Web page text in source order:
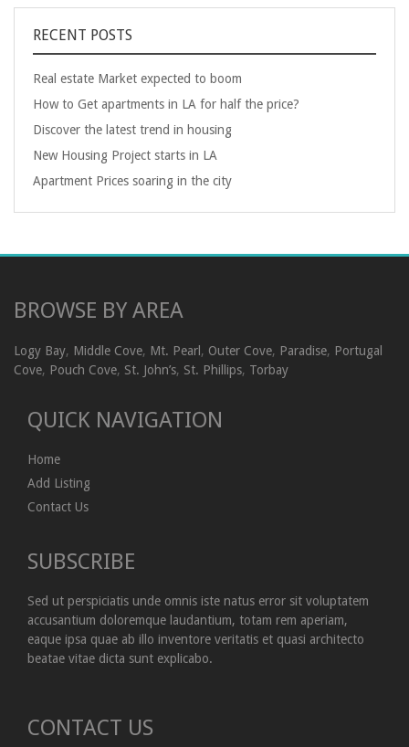
RECENT POSTS
Real estate Market expected to boom
How to Get apartments in LA for half the price?
Discover the latest trend in housing
New Housing Project starts in LA
Apartment Prices soaring in the city
BROWSE BY AREA
Logy Bay, Middle Cove, Mt. Pearl, Outer Cove, Paradise, Portugal
Cove, Pouch Cove, St. John’s, St. Phillips, Torbay
QUICK NAVIGATION
Home
Add Listing
Contact Us
SUBSCRIBE
Sed ut perspiciatis unde omnis iste natus error sit voluptatem
accusantium doloremque laudantium, totam rem aperiam,
eaque ipsa quae ab illo inventore veritatis et quasi architecto
beatae vitae dicta sunt explicabo.
CONTACT US